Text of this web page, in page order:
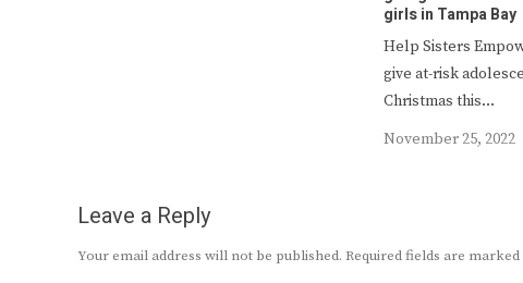
girls in Tampa Bay
Help Sisters
give at-risk
Christmas this…
November 25, 2022
Leave a Reply
Your email address will not be published. Required fields are marked